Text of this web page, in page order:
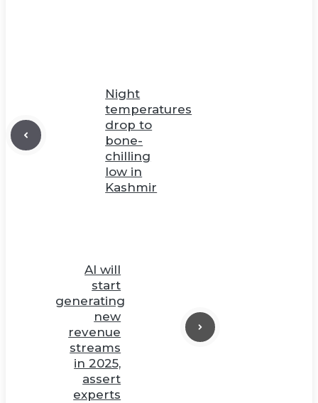
Night
temperatures
drop to
bone-
chilling
low in
Kashmir
AI will
start
generating
new
revenue
streams
in 2025,
assert
experts